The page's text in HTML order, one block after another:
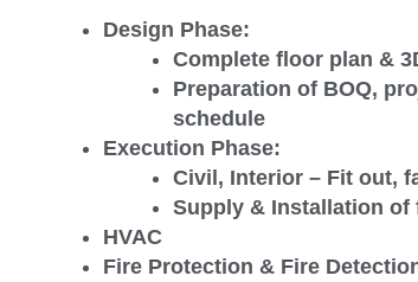
Design Phase:
Complete floor plan &
Preparation of BOQ,
schedule
Execution Phase:
Civil, Interior – Fit out,
Supply & Installation
HVAC
Fire Protection & Fire